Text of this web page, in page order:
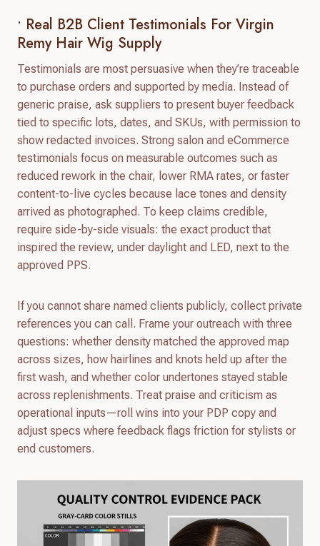
• Real B2B Client Testimonials For Virgin
Remy Hair Wig Supply
Testimonials are most persuasive when they’re traceable
to purchase orders and supported by media. Instead of
generic praise, ask suppliers to present buyer feedback
tied to specific lots, dates, and SKUs, with permission to
show redacted invoices. Strong salon and eCommerce
testimonials focus on measurable outcomes such as
reduced rework in the chair, lower RMA rates, or faster
content-to-live cycles because lace tones and density
arrived as photographed. To keep claims credible,
require side-by-side visuals: the exact product that
inspired the review, under daylight and LED, next to the
approved PPS.
If you cannot share named clients publicly, collect private
references you can call. Frame your outreach with three
questions: whether density matched the approved map
across sizes, how hairlines and knots held up after the
first wash, and whether color undertones stayed stable
across replenishments. Treat praise and criticism as
operational inputs—roll wins into your PDP copy and
adjust specs where feedback flags friction for stylists or
end customers.